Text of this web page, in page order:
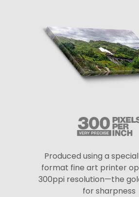
Produced using a
format fine art printer
300ppi resolution—the
for sharpness